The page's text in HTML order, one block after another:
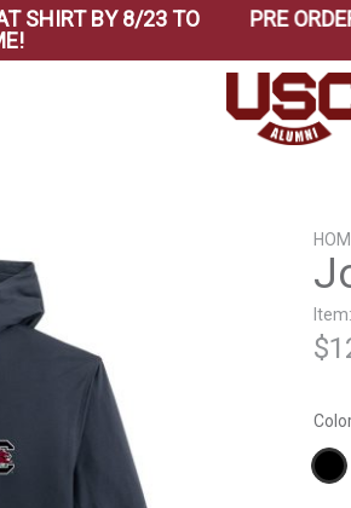
BY 8/23 TO
PRE ORDER
$